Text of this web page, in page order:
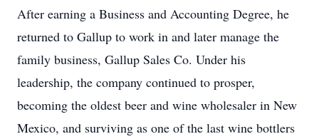
After earning a Business and Accounting Degree, he
returned to Gallup to work in and later manage the
family business, Gallup Sales Co. Under his
leadership, the company continued to prosper,
becoming the oldest beer and wine wholesaler in New
Mexico, and surviving as one of the last wine bottlers